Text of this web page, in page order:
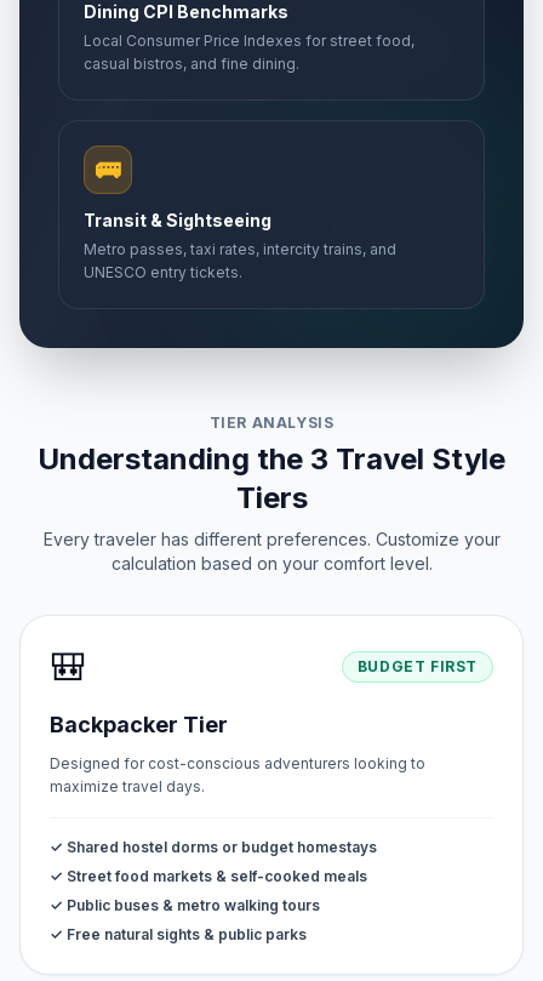
Dining CPI Benchmarks
Local Consumer Price Indexes for street food,
casual bistros, and fine dining.
🚌
Transit & Sightseeing
Metro passes, taxi rates, intercity trains, and
UNESCO entry tickets.
TIER ANALYSIS
Understanding the 3 Travel Style
Tiers
Every traveler has different preferences. Customize your
calculation based on your comfort level.
🎒 BUDGET FIRST
Backpacker Tier
Designed for cost-conscious adventurers looking to
maximize travel days.
✓ Shared hostel dorms or budget homestays
✓ Street food markets & self-cooked meals
✓ Public buses & metro walking tours
✓ Free natural sights & public parks